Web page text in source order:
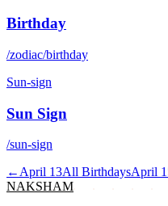
Birthday
/zodiac/birthday
Sun-sign
Sun Sign
/sun-sign
← April 13All BirthdaysApril
NAKSHAM